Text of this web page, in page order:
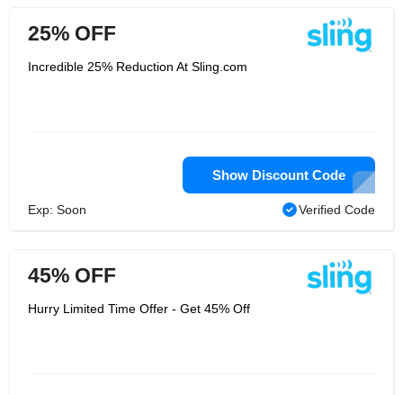
25% OFF
Incredible 25% Reduction At Sling.com
Show Discount Code
Exp: Soon Verified Code
45% OFF
Hurry Limited Time Offer - Get 45% Off